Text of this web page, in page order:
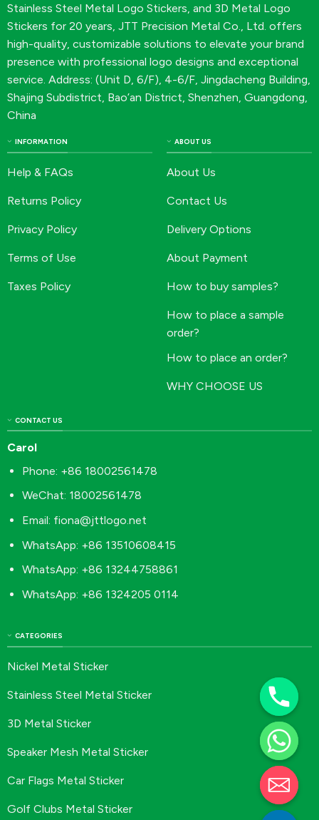
Stainless Steel Metal Logo Stickers, and 3D Metal Logo
Stickers for 20 years, JTT Precision Metal Co., Ltd. offers
high-quality, customizable solutions to elevate your brand
presence with professional logo designs and exceptional
service. Address: (Unit D, 6/F), 4-6/F, Jingdacheng Building,
Shajing Subdistrict, Bao’an District, Shenzhen, Guangdong,
China
INFORMATION
Help & FAQs
Returns Policy
Privacy Policy
Terms of Use
Taxes Policy
ABOUT US
About Us
Contact Us
Delivery Options
About Payment
How to buy samples?
How to place a sample
order?
How to place an order?
WHY CHOOSE US
CATEGORIES
Nickel Metal Sticker
Stainless Steel Metal Sticker
3D Metal Sticker
Speaker Mesh Metal Sticker
Car Flags Metal Sticker
Golf Clubs Metal Sticker
CONTACT US
Carol
Phone: +86 18002561478
WeChat: 18002561478
Email: fiona@jttlogo.net
WhatsApp: +86 13510608415
WhatsApp: +86 13244758861
WhatsApp: +86 1324205 0114